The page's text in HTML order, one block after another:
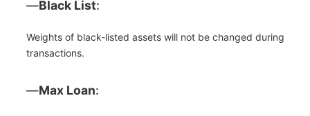
―Black List:
Weights of black-listed assets will not be changed during
transactions.
―Max Loan: